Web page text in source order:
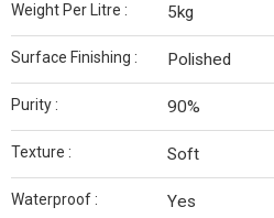
Weight Per Litre : 5kg
Surface Finishing : Polished
Purity : 90%
Texture : Soft
Waterproof : Yes